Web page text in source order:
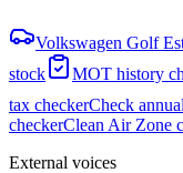
Volkswagen Golf
stock
MOT history
tax checkerCheck
checkerClean Air Zone
External voices